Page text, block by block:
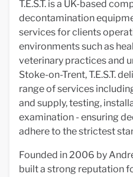
T.E.S.T. is a UK-based
decontamination
services for clients
environments such as
veterinary practices and
Stoke-on-Trent, T.E.S.T.
range of services
and supply, testing,
examination - ensuring
adhere to the strictest
Founded in 2006 by
built a strong reputation